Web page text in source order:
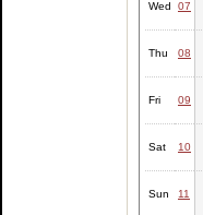
Wed 07
Thu 08
Fri 09
Sat 10
Sun 11